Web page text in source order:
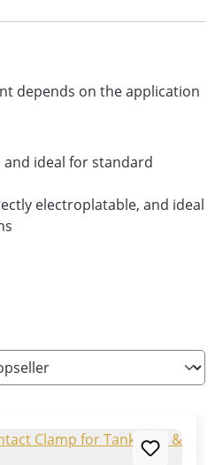
depends on the application
and ideal for standard
electroplatable, and ideal